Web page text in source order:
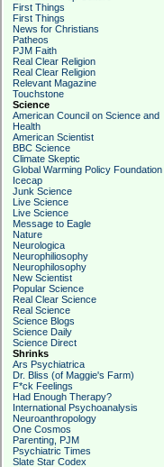
First Things
First Things
News for Christians
Patheos
PJM Faith
Real Clear Religion
Real Clear Religion
Relevant Magazine
Touchstone
Science
American Council on Science and
Health
American Scientist
BBC Science
Climate Skeptic
Global Warming Policy Foundation
Icecap
Junk Science
Live Science
Live Science
Message to Eagle
Nature
Neurologica
Neurophiliosophy
Neurophilosophy
New Scientist
Popular Science
Real Clear Science
Real Science
Science Blogs
Science Daily
Science Direct
Shrinks
Ars Psychiatrica
Dr. Bliss (of Maggie's Farm)
F*ck Feelings
Had Enough Therapy?
International Psychoanalysis
Neuroanthropology
One Cosmos
Parenting, PJM
Psychiatric Times
Slate Star Codex